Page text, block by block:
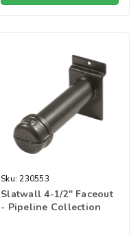
Sku: 230553
Slatwall 4-1/2" Faceout
- Pipeline Collection